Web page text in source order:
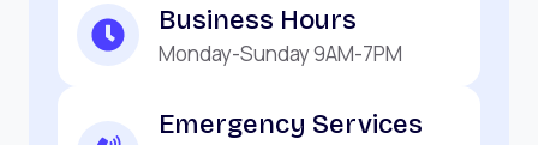
Business Hours
Monday-Sunday 9AM-7PM
Emergency Services